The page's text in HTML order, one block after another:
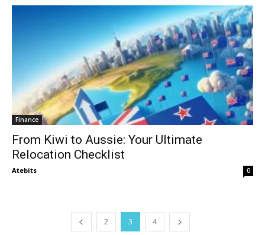
Finance
From Kiwi to Aussie: Your Ultimate
Relocation Checklist
Atebits 0
2 3 4